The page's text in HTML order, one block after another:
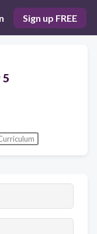
Sign up FREE
5